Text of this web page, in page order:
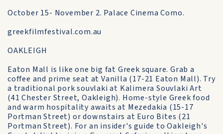
October 15- November 2. Palace Cinema Como.
greekfilmfestival.com.au
OAKLEIGH
Eaton Mall is like one big fat Greek square. Grab a
coffee and prime seat at Vanilla (17-21 Eaton Mall). Try
a traditional pork souvlaki at Kalimera Souvlaki Art
(41 Chester Street, Oakleigh). Home-style Greek food
and warm hospitality awaits at Mezedakia (15-17
Portman Street) or downstairs at Euro Bites (21
Portman Street). For an insider's guide to Oakleigh's